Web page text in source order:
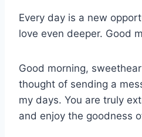
Every day is a new
love even deeper. Good
Good morning,
thought of sending a
my days. You are truly
and enjoy the goodness